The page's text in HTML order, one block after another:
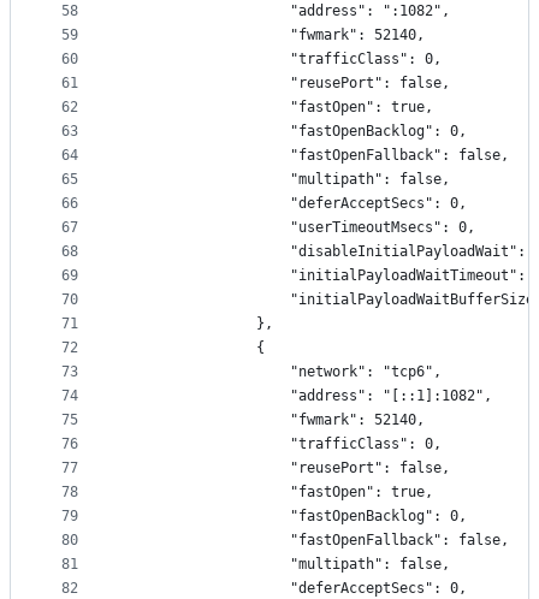
58
59
60
61
62
63
64
65
66
67
68
69
70
71
72
73
74
75
76
77
78
79
80
81
82
                    "address": ":1082",
                    "fwmark": 52140,
                    "trafficClass": 0,
                    "reusePort": false,
                    "fastOpen": true,
                    "fastOpenBacklog": 0,
                    "fastOpenFallback": false,
                    "multipath": false,
                    "deferAcceptSecs": 0,
                    "userTimeoutMsecs": 0,
"disableInitialPayloadWait":
"initialPayloadWaitTimeout":
                },
                {
                    "network": "tcp6",
                    "address": "[::1]:1082",
                    "fwmark": 52140,
                    "trafficClass": 0,
                    "reusePort": false,
                    "fastOpen": true,
                    "fastOpenBacklog": 0,
                    "fastOpenFallback": false,
                    "multipath": false,
                    "deferAcceptSecs": 0,